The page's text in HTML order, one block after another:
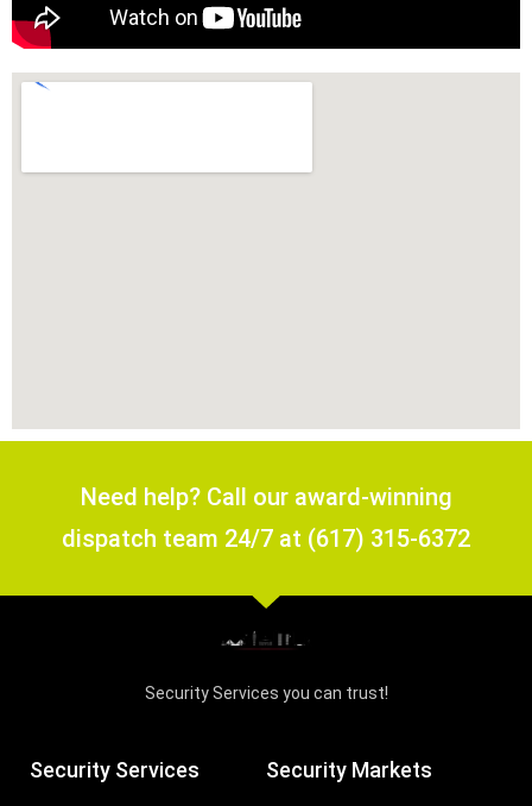
Need help? Call our award-winning
dispatch team 24/7 at (617) 315-6372
Security Services you can trust!
Security Services Security Markets